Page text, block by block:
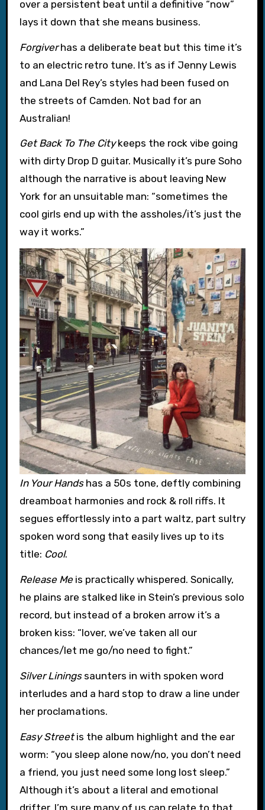
over a persistent beat until a definitive “now”
lays it down that she means business.
Forgiverhas a deliberate beat but this time it’s
to an electric retro tune. It’s as if Jenny Lewis
and Lana Del Rey’s styles had been fused on
the streets of Camden. Not bad for an
Australian!
Get Back To The Citykeeps the rock vibe going
with dirty Drop D guitar. Musically it’s pure Soho
although the narrative is about leaving New
York for an unsuitable man: “sometimes the
cool girls end up with the assholes/it’s just the
way it works.”
In Your Hands has a 50s tone, deftly combining
dreamboat harmonies and rock & roll riffs. It
segues effortlessly into a part waltz, part sultry
spoken word song that easily lives up to its
title: Cool.
Release Meis practically whispered. Sonically,
he plains are stalked like in Stein’s previous solo
record, but instead of a broken arrow it’s a
broken kiss: “lover, we’ve taken all our
chances/let me go/no need to fight.”
Silver Liningssaunters in with spoken word
interludes and a hard stop to draw a line under
her proclamations.
Easy Streetis the album highlight and the ear
worm: “you sleep alone now/no, you don’t need
a friend, you just need some long lost sleep.”
Although it’s about a literal and emotional
drifter, I’m sure many of us can relate to that